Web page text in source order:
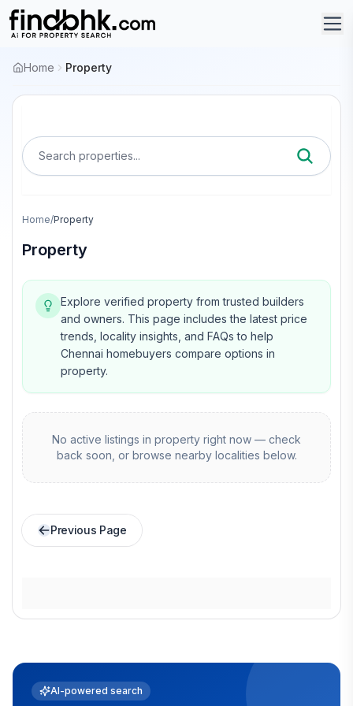
Home Property
Search properties...
Home/Property
Property
Explore verified property from trusted builders
and owners. This page includes the latest price
trends, locality insights, and FAQs to help
Chennai homebuyers compare options in
property.
No active listings in property right now — check
back soon, or browse nearby localities below.
Previous Page
AI-powered search